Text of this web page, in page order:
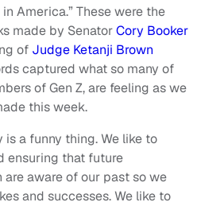
America.” These were the
made by SenatorCory Booker
of Judge Ketanji Brown
captured what so many of
of Gen Z, are feeling as we
this week.
a funny thing. We like to
ensuring that future
aware of our past so we
and successes. We like to